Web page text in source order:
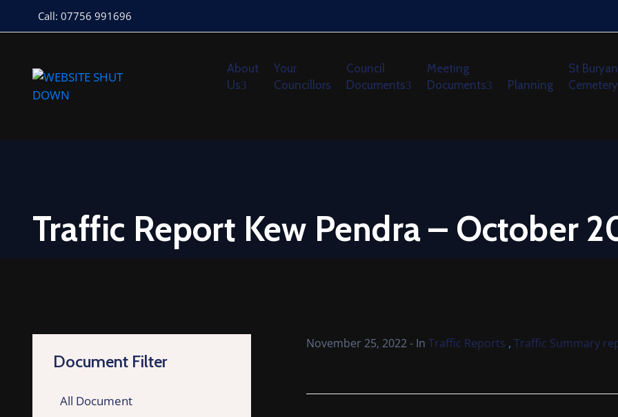
Call: 07756 991696
About
Us
Your
Councillors
Council
Documents
Meeting
Documents
Planning
St Buryan
Cemetery
Traffic Report Kew Pendra – October
Document Filter
All Document
November 25, 2022- In Traffic Reports , Traffic Summary